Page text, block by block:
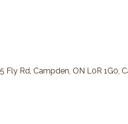
Rd, Campden, ON L0R 1G0,